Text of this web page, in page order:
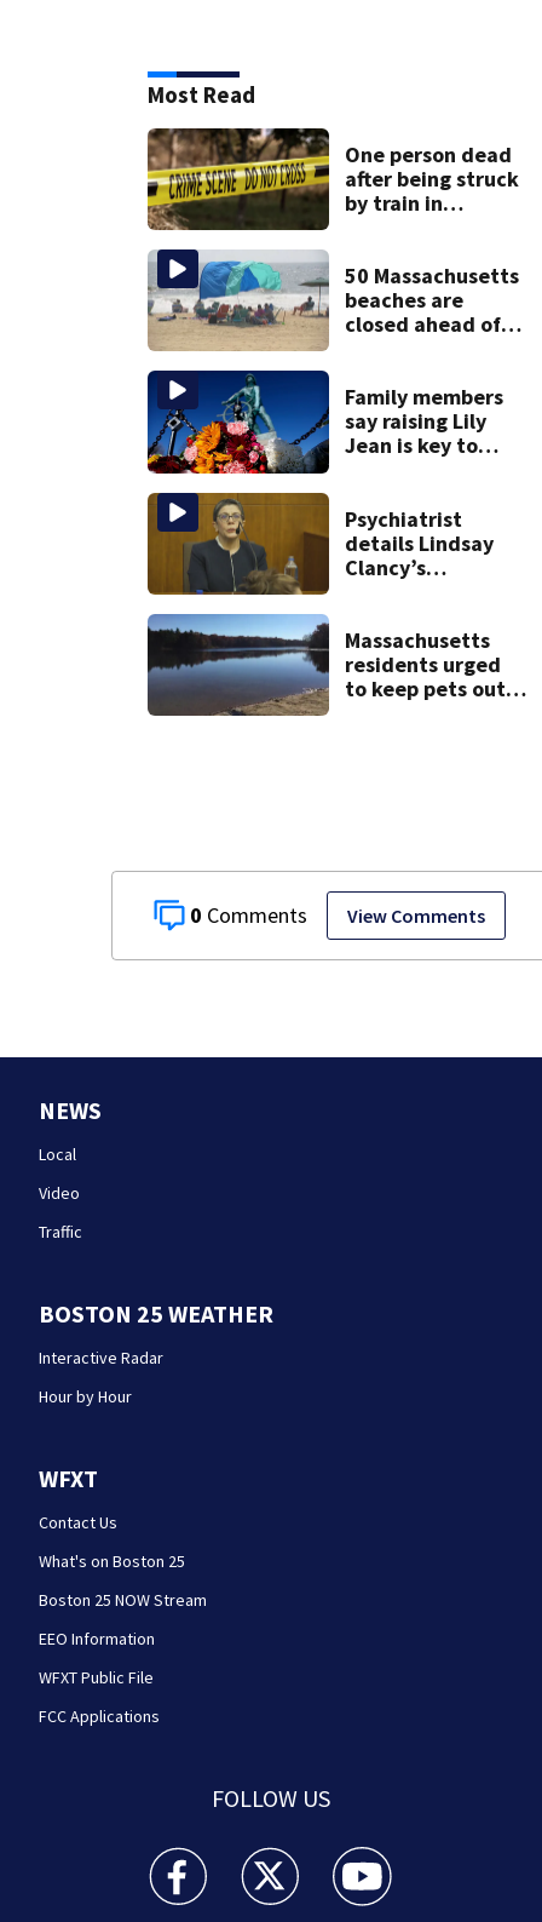
0 View Comments
Most Read
One person dead
after being struck
by train in
50 Massachusetts
beaches are
closed ahead of
Family members
say raising Lily
Jean is key to
Psychiatrist
details Lindsay
Clancy’s
during 9th day of
testimony
Massachusetts
residents urged
to keep pets out
NEWS
Local
Video
Traffic
BOSTON 25 WEATHER
Interactive Radar
Hour by Hour
WFXT
Contact Us
What's on Boston 25
Boston 25 NOW Stream
EEO Information
WFXT Public File
FCC Applications
FOLLOW US
Boston 25 News facebook feed(Opens a new
Boston 25 News twitter feed(Opens
Boston 25 News